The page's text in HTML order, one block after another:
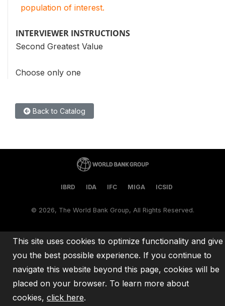
population of interest.
INTERVIEWER INSTRUCTIONS
Second Greatest Value
Choose only one
Back to Catalog
IBRD IDA IFC MIGA ICSID
© 2026, The World Bank Group, All Rights Reserved.
This site uses cookies to optimize functionality and give
you the best possible experience. If you continue to
navigate this website beyond this page, cookies will be
placed on your browser. To learn more about
cookies, click here.